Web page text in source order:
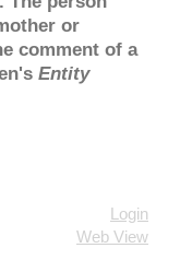
or
comment of a
Entity
Login
Web View